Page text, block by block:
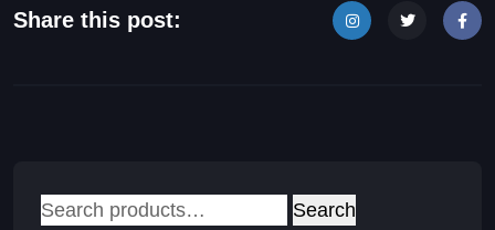
Share this post:
Search
Search